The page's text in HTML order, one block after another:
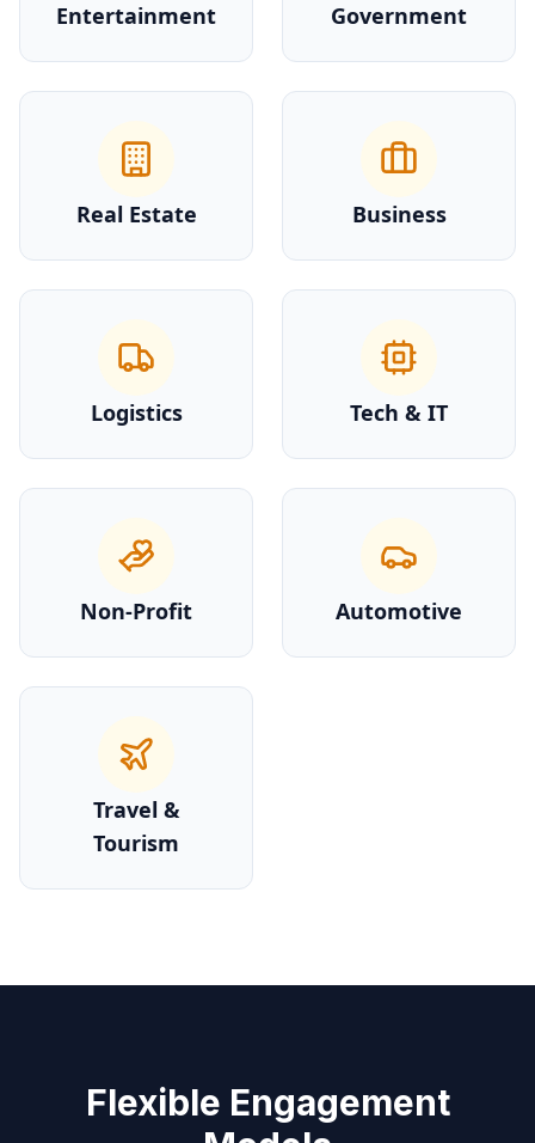
Entertainment Government
Real Estate Business
Logistics Tech & IT
Non-Profit Automotive
Travel &
Tourism
Flexible Engagement